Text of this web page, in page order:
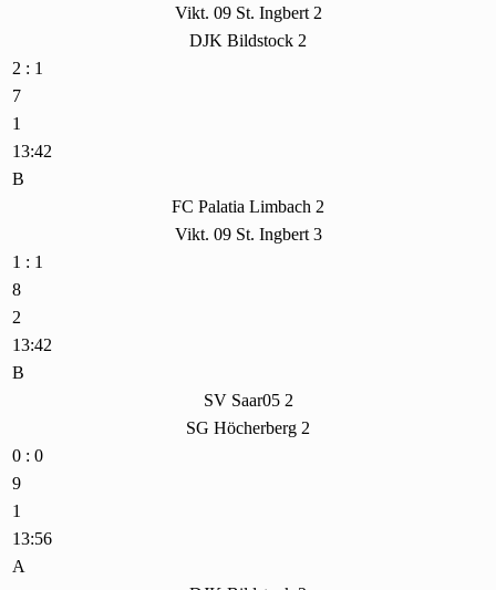
Vikt. 09 St. Ingbert 2
DJK Bildstock 2
2 : 1
7
1
13:42
B
FC Palatia Limbach 2
Vikt. 09 St. Ingbert 3
1 : 1
8
2
13:42
B
SV Saar05 2
SG Höcherberg 2
0 : 0
9
1
13:56
A